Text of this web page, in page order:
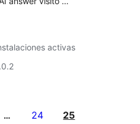
activas
… 24 25